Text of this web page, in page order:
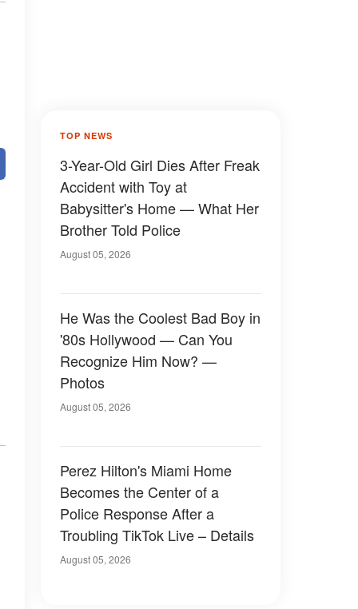
TOP NEWS
3-Year-Old Girl Dies After Freak
Accident with Toy at
Babysitter's Home — What Her
Brother Told Police
August 05, 2026
He Was the Coolest Bad Boy in
'80s Hollywood — Can You
Recognize Him Now? —
Photos
August 05, 2026
Perez Hilton's Miami Home
Becomes the Center of a
Police Response After a
Troubling TikTok Live – Details
August 05, 2026